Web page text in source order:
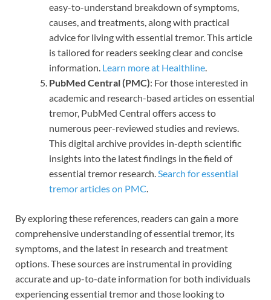
easy-to-understand breakdown of symptoms,
causes, and treatments, along with practical
advice for living with essential tremor. This article
is tailored for readers seeking clear and concise
information. Learn more at Healthline
PubMed Central (PMC): For those interested in
academic and research-based articles on essential
tremor, PubMed Central offers access to
numerous peer-reviewed studies and reviews.
This digital archive provides in-depth scientific
insights into the latest findings in the field of
essential tremor research. Search for essential
tremor articles on PMC
By exploring these references, readers can gain a more
comprehensive understanding of essential tremor, its
symptoms, and the latest in research and treatment
options. These sources are instrumental in providing
accurate and up-to-date information for both individuals
experiencing essential tremor and those looking to